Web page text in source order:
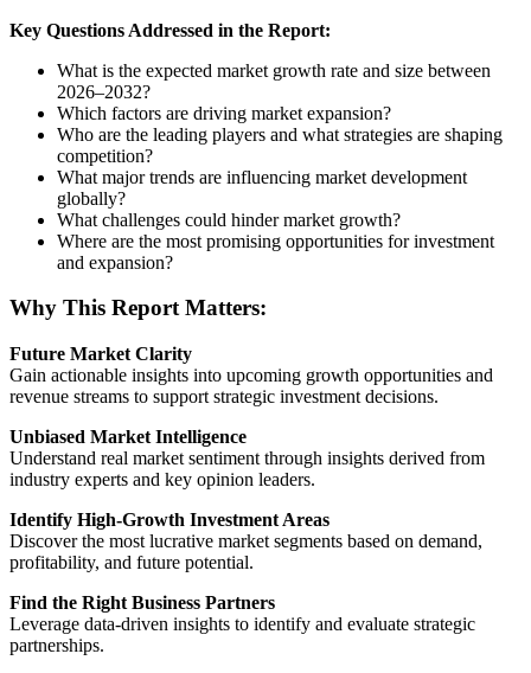
Key Questions Addressed in the Report:
What is the expected market growth rate and size between
2026–2032?
Which factors are driving market expansion?
Who are the leading players and what strategies are shaping
competition?
What major trends are influencing market development
globally?
What challenges could hinder market growth?
Where are the most promising opportunities for investment
and expansion?
Why This Report Matters:
Future Market Clarity
Gain actionable insights into upcoming growth opportunities and
revenue streams to support strategic investment decisions.
Unbiased Market Intelligence
Understand real market sentiment through insights derived from
industry experts and key opinion leaders.
Identify High-Growth Investment Areas
Discover the most lucrative market segments based on demand,
profitability, and future potential.
Find the Right Business Partners
Leverage data-driven insights to identify and evaluate strategic
partnerships.